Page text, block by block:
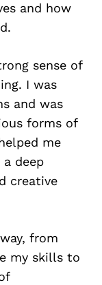
and how
sense of
I was
and was
forms of
me
deep
creative
from
my skills to